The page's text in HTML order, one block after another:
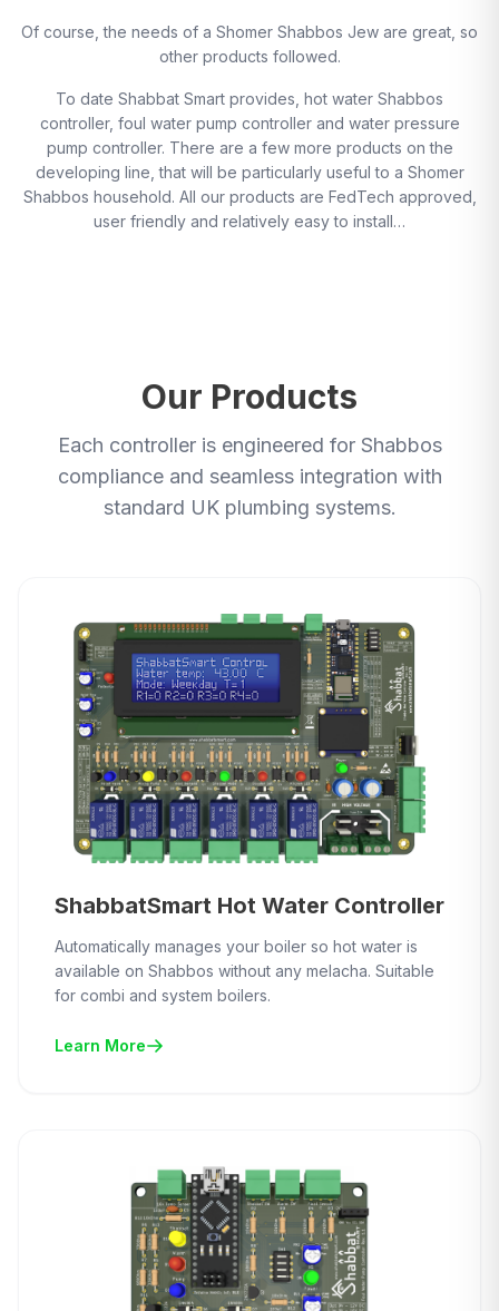
Of course, the needs of a Shomer Shabbos Jew are great, so
other products followed.
To date Shabbat Smart provides, hot water Shabbos
controller, foul water pump controller and water pressure
pump controller. There are a few more products on the
developing line, that will be particularly useful to a Shomer
Shabbos household. All our products are FedTech approved,
user friendly and relatively easy to install…
Our Products
Each controller is engineered for Shabbos
compliance and seamless integration with
standard UK plumbing systems.
ShabbatSmart Hot Water Controller
Automatically manages your boiler so hot water is
available on Shabbos without any melacha. Suitable
for combi and system boilers.
Learn More